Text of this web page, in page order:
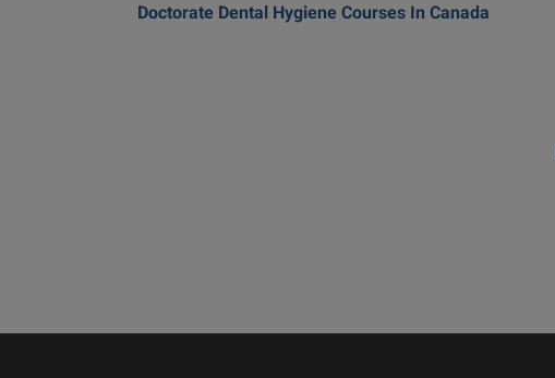
Doctorate Dental Hygiene Courses In Canada